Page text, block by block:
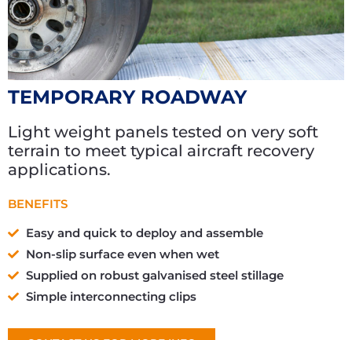
TEMPORARY ROADWAY
Light weight panels tested on very soft
terrain to meet typical aircraft recovery
applications.
BENEFITS
Easy and quick to deploy and assemble
Non-slip surface even when wet
Supplied on robust galvanised steel stillage
Simple interconnecting clips